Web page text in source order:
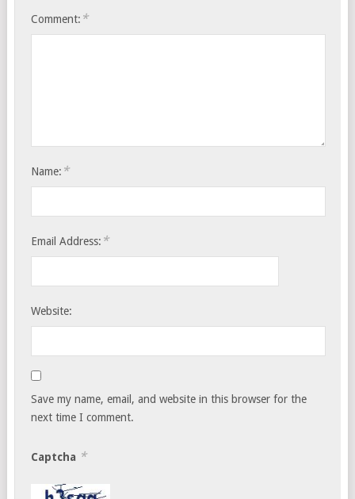
Comment: *
Name: *
Email Address: *
Website:
Save my name, email, and website in this browser for the
next time I comment.
Captcha *